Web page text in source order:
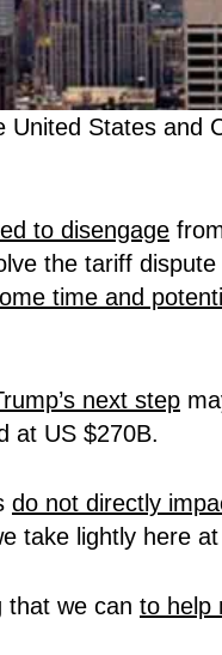
United States and
to disengage
the tariff
time and
next step
at US $270B.
do not directly
take lightly here at
that we can to help